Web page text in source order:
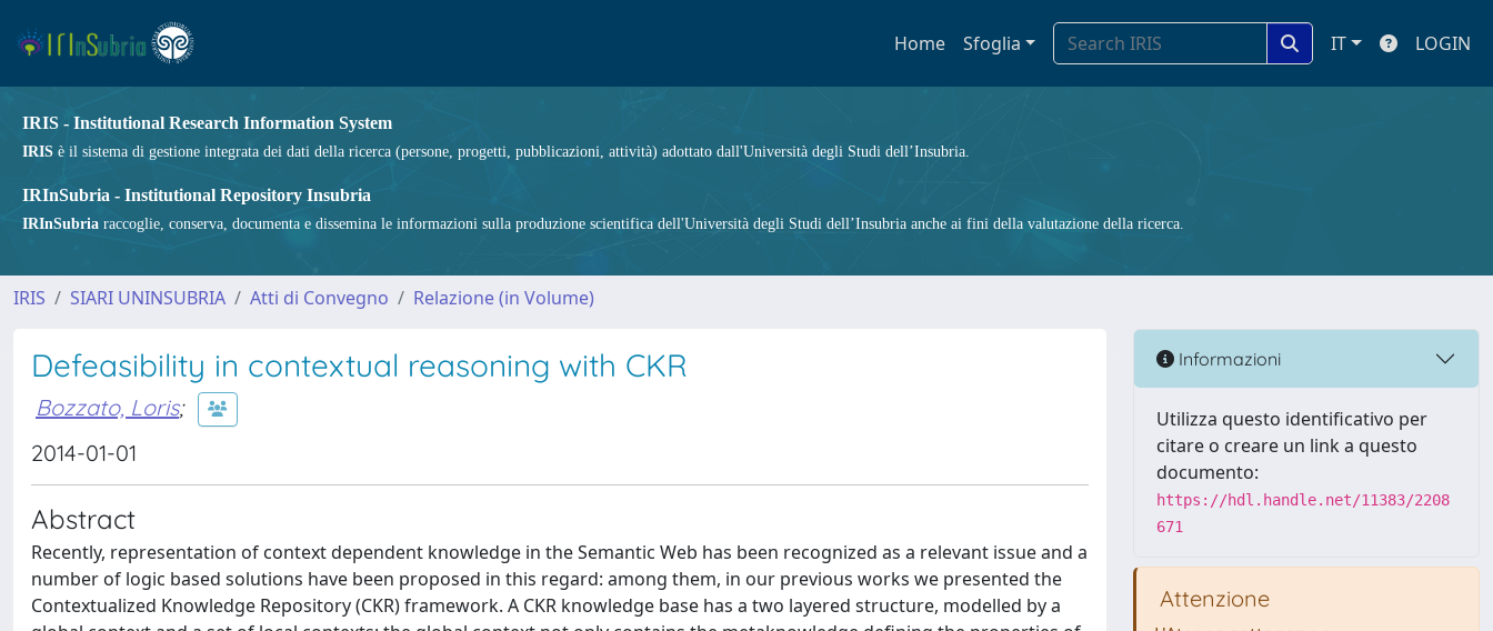
Home Sfoglia IT LOGIN
IRIS - Institutional Research Information System
IRIS è il sistema di gestione integrata dei dati della ricerca (persone, progetti, pubblicazioni, attività) adottato dall'Università degli Studi dell’Insubria.
IRInSubria - Institutional Repository Insubria
IRInSubria raccoglie, conserva, documenta e dissemina le informazioni sulla produzione scientifica dell'Università degli Studi dell’Insubria anche ai fini della valutazione della ricerca.
IRIS SIARI UNINSUBRIA Atti di Convegno Relazione (in Volume)
Defeasibility in contextual reasoning with CKR
Bozzato, Loris;
2014-01-01
Abstract
Recently, representation of context dependent knowledge in the Semantic Web has been recognized as a relevant issue and a
number of logic based solutions have been proposed in this regard: among them, in our previous works we presented the
Contextualized Knowledge Repository (CKR) framework. A CKR knowledge base has a two layered structure, modelled by a
Informazioni
Utilizza questo identificativo per
citare o creare un link a questo
documento:
https://hdl.handle.net/11383/2208
671
Attenzione